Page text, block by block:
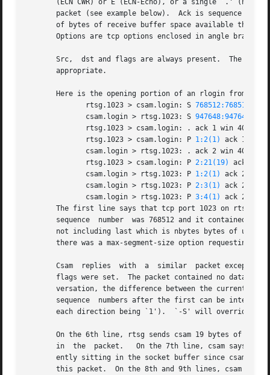
(ECN CWR) or E (ECN-Echo), or a single `.' (no
packet (see example below).  Ack is sequence
of bytes of receive buffer space available the
Options are tcp options enclosed in angle
       Src,  dst and flags are always present.	The other fields depend on the contents of the packet's tcp protocol header and are output only if
       appropriate.
Here is the opening portion of an rlogin from
	      rtsg.1023 > csam.login: S
768512:768512(0)
	      csam.login > rtsg.1023: S
947648:947648(0)
	      rtsg.1023 > csam.login: P
1:2(1)
ack 1 win
	      rtsg.1023 > csam.login: P
2:21(19)
ack 1
	      csam.login > rtsg.1023: P
1:2(1)
ack 21 win
	      csam.login > rtsg.1023: P
2:3(1)
ack 21 win
	      csam.login > rtsg.1023: P
3:4(1)
ack 21 win
The first line says that tcp port 1023 on rtsg sent a
sequence  number  was 768512 and it contained no
not including last which is nbytes bytes of user
there was a max-segment-size option requesting an
       Csam  replies  with  a  similar	packet except it includes a piggy-backed ack for rtsg's SYN.  Rtsg then acks csam's SYN.  The `.' means no
flags were set.	The packet
versation, the difference between the current packet's sequence number and this
sequence  numbers after the first can be
each direction being `1').  `-S' will override
On the 6th line, rtsg sends csam 19 bytes of
       in  the	packet.   On the 7th line, csam says it's received data sent by rtsg up to but not including byte 21.  Most of this data is appar-
ently sitting in the socket buffer since csam's
this packet.  On the 8th and 9th lines, csam